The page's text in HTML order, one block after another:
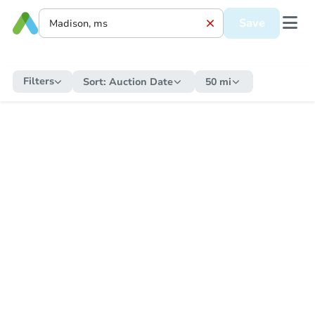
Save
Filters Sort: Auction Date 50 mi